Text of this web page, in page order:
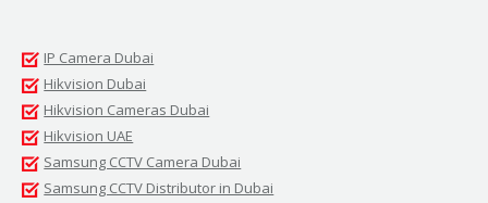
IP Camera Dubai
Hikvision Dubai
Hikvision Cameras Dubai
Hikvision UAE
Samsung CCTV Camera Dubai
Samsung CCTV Distributor in Dubai